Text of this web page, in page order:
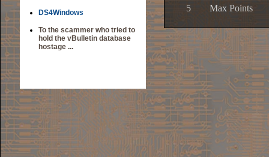
DS4Windows
To the scammer who tried to
hold the vBulletin database
hostage ...
5 Max Points